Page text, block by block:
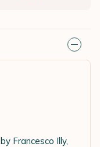
Francesco Illy,